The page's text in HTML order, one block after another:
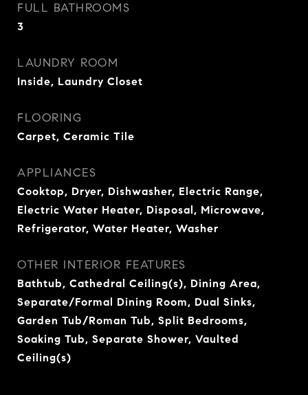
FULL BATHROOMS
3
LAUNDRY ROOM
Inside, Laundry Closet
FLOORING
Carpet, Ceramic Tile
APPLIANCES
Cooktop, Dryer, Dishwasher, Electric Range,
Electric Water Heater, Disposal, Microwave,
Refrigerator, Water Heater, Washer
OTHER INTERIOR FEATURES
Bathtub, Cathedral Ceiling(s), Dining Area,
Separate/Formal Dining Room, Dual Sinks,
Garden Tub/Roman Tub, Split Bedrooms,
Soaking Tub, Separate Shower, Vaulted
Ceiling(s)